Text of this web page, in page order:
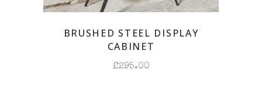
BRUSHED STEEL DISPLAY
CABINET
£295.00